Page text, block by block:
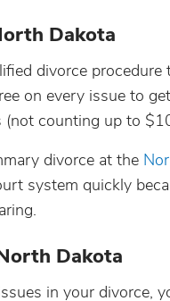
Dakota
divorce
on every issue to
counting up to
divorce at the
system quickly
Dakota
in your divorce,